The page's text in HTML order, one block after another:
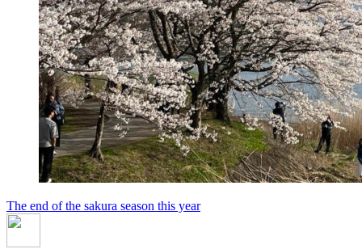
The end of the sakura season this year